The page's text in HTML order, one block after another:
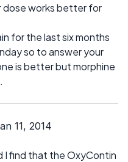
dose works better for
for the last six months
so to answer your
is better but morphine
11, 2014
I find that the OxyContin